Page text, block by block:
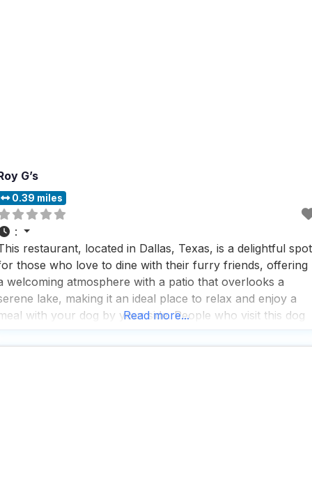
G’s
0.39 miles
:
restaurant, located in Dallas, Texas, is a delightful spot
those who love to dine with their furry friends, offering
welcoming atmosphere with a patio that overlooks a
lake, making it an ideal place to relax and enjoy a
with your dog by your side. People who visit this dog
Read more...